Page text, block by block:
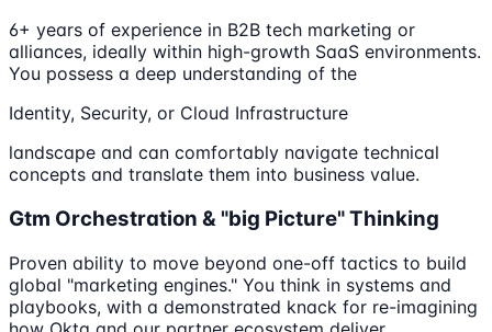
6+ years of experience in B2B tech marketing or
alliances, ideally within high-growth SaaS environments.
You possess a deep understanding of the
Identity, Security, or Cloud Infrastructure
landscape and can comfortably navigate technical
concepts and translate them into business value.
Gtm Orchestration & "big Picture" Thinking
Proven ability to move beyond one-off tactics to build
global "marketing engines." You think in systems and
playbooks, with a demonstrated knack for re-imagining